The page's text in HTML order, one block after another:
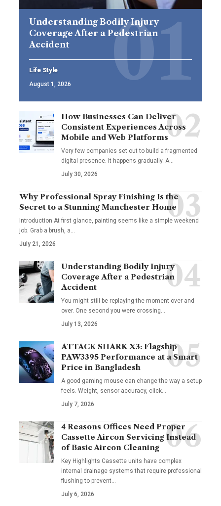
Understanding Bodily Injury
Coverage After a Pedestrian
Accident
Life Style
August 1, 2026
How Businesses Can Deliver
Consistent Experiences Across
Mobile and Web Platforms
Very few companies set out to build a fragmented
digital presence. It happens gradually. A…
July 30, 2026
Why Professional Spray Finishing Is the
Secret to a Stunning Manchester Home
Introduction At first glance, painting seems like a simple weekend
job. Grab a brush, a…
July 21, 2026
Understanding Bodily Injury
Coverage After a Pedestrian
Accident
You might still be replaying the moment over and
over. One second you were crossing…
July 13, 2026
ATTACK SHARK X3: Flagship
PAW3395 Performance at a Smart
Price in Bangladesh
A good gaming mouse can change the way a setup
feels. Weight, sensor accuracy, click…
July 7, 2026
4 Reasons Offices Need Proper
Cassette Aircon Servicing Instead
of Basic Aircon Cleaning
Key Highlights Cassette units have complex
internal drainage systems that require professional
flushing to prevent…
July 6, 2026